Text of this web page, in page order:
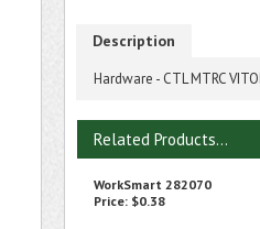
Description
Hardware - CTL MTRC
Related Products...
WorkSmart 282070
Price: $0.38